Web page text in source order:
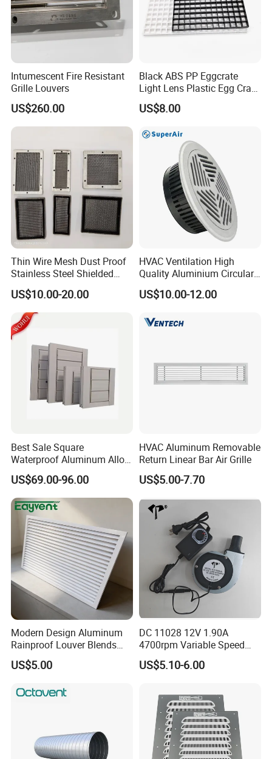
Intumescent Fire Resistant
Grille Louvers
US$260.00
Black ABS PP Eggcrate
Light Lens Plastic Egg Crate
Grille PVC Acrylic
US$8.00
Thin Wire Mesh Dust Proof
Stainless Steel Shielded
Honeycomb Vent
US$10.00-20.00
HVAC Ventilation High
Quality Aluminium Circular
Swirl Floor Diffuser
US$10.00-12.00
Best Sale Square
Waterproof Aluminum Alloy
Shutter for Outdoor
US$69.00-96.00
HVAC Aluminum Removable
Return Linear Bar Air Grille
US$5.00-7.70
Modern Design Aluminum
Rainproof Louver Blends
Perfectly with Contemporary
Architectural Styles
US$5.00
DC 11028 12V 1.90A
4700rpm Variable Speed
Centrifugal Blower Industrial
Fan Cooling Fan Air Blower
Speed Controller
US$5.10-6.00